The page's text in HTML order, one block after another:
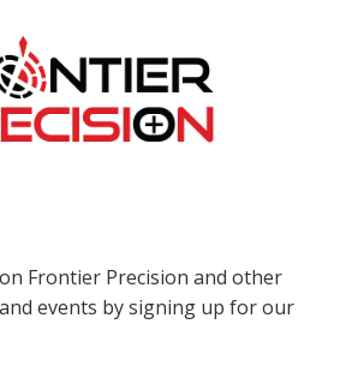
Frontier Precision and other
events by signing up for our